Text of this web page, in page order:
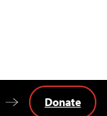
Donate